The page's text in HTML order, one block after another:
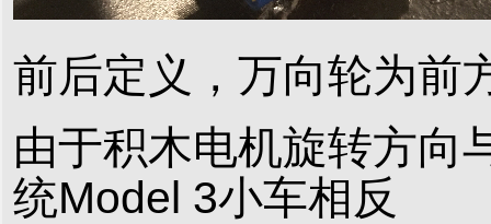
前后定义，万向轮为前
由于积木电机旋转方向
统Model 3小车相反